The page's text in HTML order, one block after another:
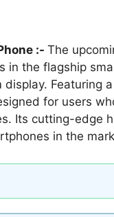
:- The
in the flagship
Featuring
for users
Its cutting-edge
in the